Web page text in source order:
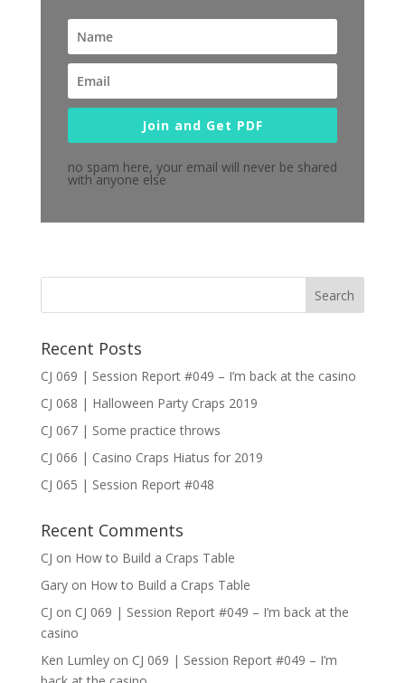
Join and Get PDF
no spam here, your email will never be shared
with anyone else
Recent Posts
CJ 069 | Session Report #049 – I’m back at the casino
CJ 068 | Halloween Party Craps 2019
CJ 067 | Some practice throws
CJ 066 | Casino Craps Hiatus for 2019
CJ 065 | Session Report #048
Recent Comments
CJ on How to Build a Craps Table
Garyon How to Build a Craps Table
CJ on CJ 069 | Session Report #049 – I’m back at the
casino
Ken Lumleyon CJ 069 | Session Report #049 – I’m